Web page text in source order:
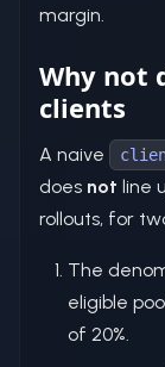
margin.
Why not
clients
A naive
does not line
rollouts, for
The
eligible
of 20%.